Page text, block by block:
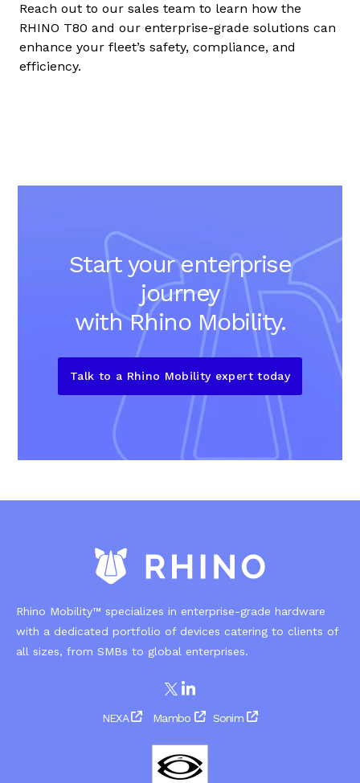
Reach out to our sales team to learn how the
RHINO T80 and our enterprise-grade solutions can
enhance your fleet’s safety, compliance, and
efficiency.
Start your enterprise
journey
with Rhino Mobility.
Talk to a Rhino Mobility expert today
Rhino Mobility™ specializes in enterprise-grade hardware
with a dedicated portfolio of devices catering to clients of
all sizes, from SMBs to global enterprises.
NEXA Mambo Sonim